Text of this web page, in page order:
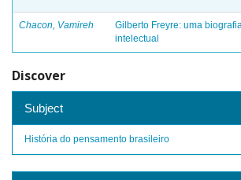
Chacon, Vamireh
Gilberto Freyre: uma
intelectual
Discover
Subject
História do pensamento brasileiro